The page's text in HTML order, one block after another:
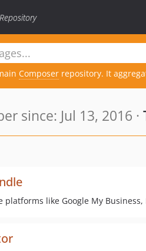
Composer repository. It
since: Jul 13, 2016 ·
like Google My